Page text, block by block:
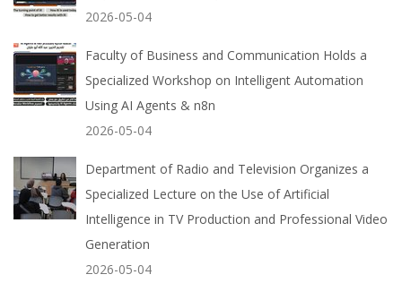
2026-05-04
Faculty of Business and Communication Holds a
Specialized Workshop on Intelligent Automation
Using AI Agents & n8n
2026-05-04
Department of Radio and Television Organizes a
Specialized Lecture on the Use of Artificial
Intelligence in TV Production and Professional Video
Generation
2026-05-04